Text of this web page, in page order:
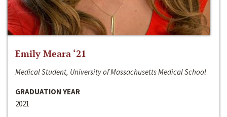
Emily Meara ‘21
Medical Student, University of Massachusetts Medical School
GRADUATION YEAR
2021